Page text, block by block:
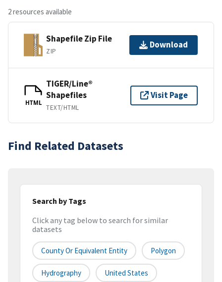
2 resources available
Shapefile Zip File
ZIP
Download
HTML
TIGER/Line®
Shapefiles
TEXT/HTML
Visit Page
Find Related Datasets
Search by Tags
Click any tag below to search for similar
datasets
County Or Equivalent Entity Polygon
Hydrography United States